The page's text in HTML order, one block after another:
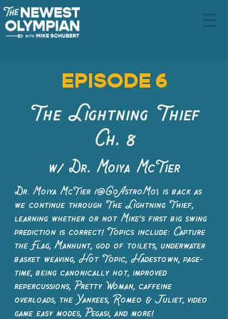
EPISODE 6
The Lightning Thief
Ch. 8
w/ Dr. Moiya McTier
Dr. Moiya McTier (@GoAstroMo) is back as
we continue through The Lightning Thief,
learning whether or not Mike's first big swing
prediction is correct! Topics include: Capture
the Flag, Manhunt, god of toilets, underwater
basket weaving, Hot Topic, Hadestown, page-
time, being canonically hot, improved
repercussions, Pretty Woman, caffeine
overloads, the Yankees, Romeo & Juliet, video
game easy modes, Pegasi, and more!